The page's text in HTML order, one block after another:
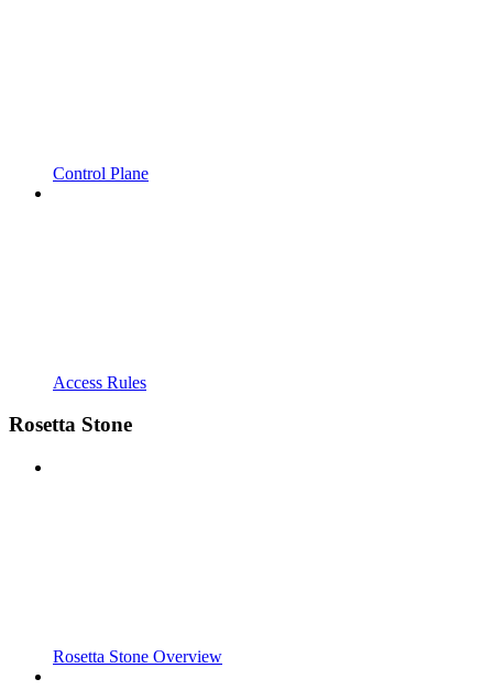
Control Plane
Access Rules
Rosetta Stone
Rosetta Stone Overview